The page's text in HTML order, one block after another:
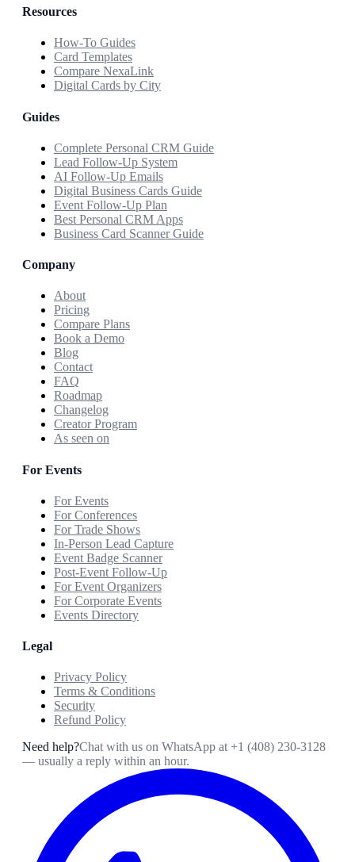
Resources
How-To Guides
Card Templates
Compare NexaLink
Digital Cards by City
Guides
Complete Personal CRM Guide
Lead Follow-Up System
AI Follow-Up Emails
Digital Business Cards Guide
Event Follow-Up Plan
Best Personal CRM Apps
Business Card Scanner Guide
Company
About
Pricing
Compare Plans
Book a Demo
Blog
Contact
FAQ
Roadmap
Changelog
Creator Program
As seen on
For Events
For Events
For Conferences
For Trade Shows
In-Person Lead Capture
Event Badge Scanner
Post-Event Follow-Up
For Event Organizers
For Corporate Events
Events Directory
Legal
Privacy Policy
Terms & Conditions
Security
Refund Policy
Need help?Chat with us on WhatsApp at+1 (408) 230-3128
— usually a reply within an hour.